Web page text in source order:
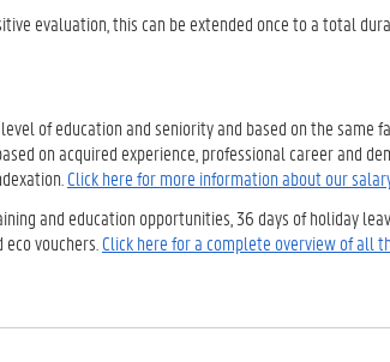
evaluation, this can be extended once to a total
of education and seniority and based on the same
on acquired experience, professional career and
Click here for more information about our
and education opportunities, 36 days of holiday
vouchers. Click here for a complete overview of all